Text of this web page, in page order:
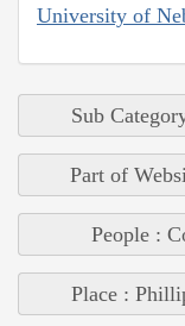
University of
Sub
Part of
People :
Place :